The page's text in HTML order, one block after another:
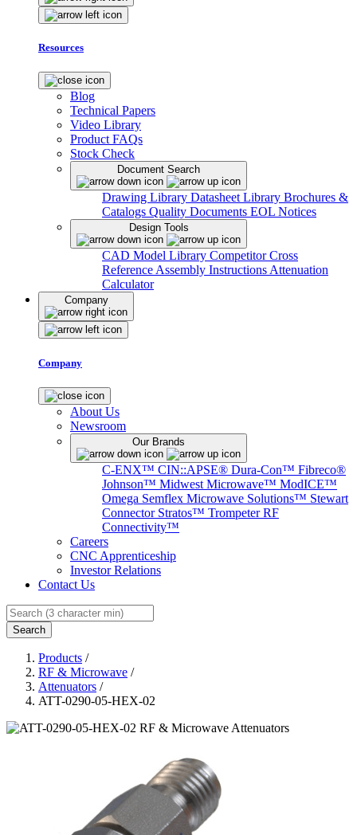
Resources
Blog
Technical Papers
Video Library
Product FAQs
Stock Check
Document Search
Drawing Library Datasheet Library Brochures &
Catalogs Quality Documents EOL Notices
Design Tools
CAD Model Library Competitor Cross
Reference Assembly Instructions Attenuation
Calculator
Company
Company
About Us
Newsroom
Our Brands
C-ENX™ CIN::APSE® Dura-Con™ Fibreco®
Johnson™ Midwest Microwave™ ModICE™
Omega Semflex Microwave Solutions™ Stewart
Connector Stratos™ Trompeter RF
Connectivity™
Careers
CNC Apprenticeship
Investor Relations
Contact Us
Search
Products /
RF & Microwave /
Attenuators /
ATT-0290-05-HEX-02